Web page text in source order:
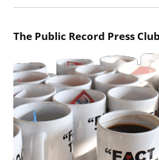
The Public Record Press Club